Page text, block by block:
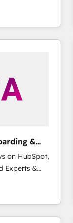
en
CRM et
115
&
on HubSpot,
Experts &
led,
Year